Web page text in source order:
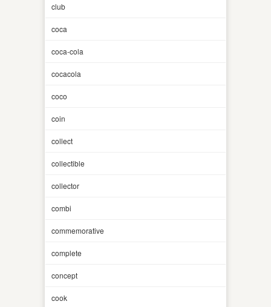
club
coca
coca-cola
cocacola
coco
coin
collect
collectible
collector
combi
commemorative
complete
concept
cook